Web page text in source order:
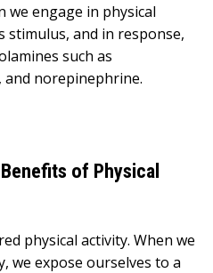
we engage in physical
stimulus, and in response,
such as
norepinephrine.
of Physical
physical activity. When we
we expose ourselves to a